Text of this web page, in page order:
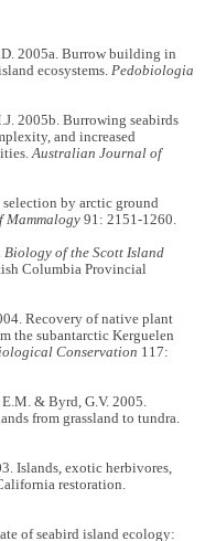
2005a. Burrow building in
ecosystems.Pedobiologia
2005b. Burrowing seabirds
and increased
Australian Journal of
selection by arctic ground
Mammalogy 91: 2151-1260.
Biology of the Scott Island
Columbia Provincial
Recovery of native plant
the subantarctic Kerguelen
Conservation 117:
E.M. & Byrd, G.V. 2005.
from grassland to tundra.
Islands, exotic herbivores,
restoration.
of seabird island ecology: